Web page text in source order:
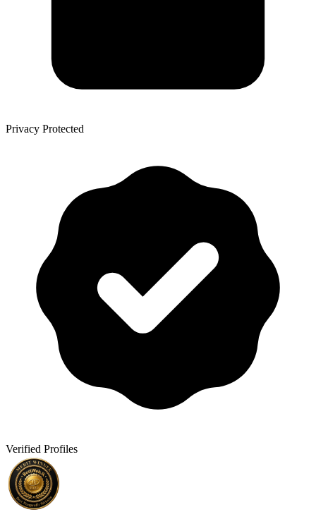
Privacy Protected
Verified Profiles